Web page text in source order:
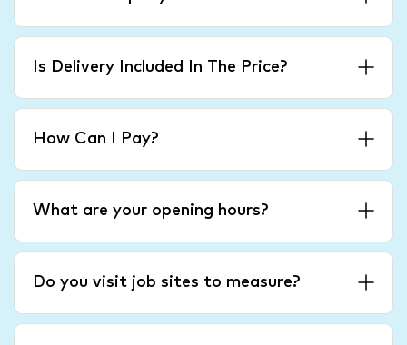
Is Delivery Included In The Price?
How Can I Pay?
What are your opening hours?
Do you visit job sites to measure?